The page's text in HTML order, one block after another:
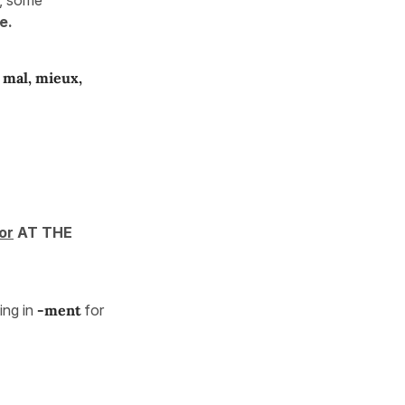
mieux,
or AT THE
in -ment for